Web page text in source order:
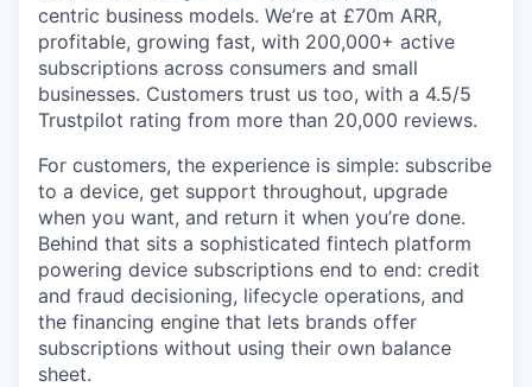
centric business models. We’re at £70m ARR,
profitable, growing fast, with 200,000+ active
subscriptions across consumers and small
businesses. Customers trust us too, with a 4.5/5
Trustpilot rating from more than 20,000 reviews.
For customers, the experience is simple: subscribe
to a device, get support throughout, upgrade
when you want, and return it when you’re done.
Behind that sits a sophisticated fintech platform
powering device subscriptions end to end: credit
and fraud decisioning, lifecycle operations, and
the financing engine that lets brands offer
subscriptions without using their own balance
sheet.